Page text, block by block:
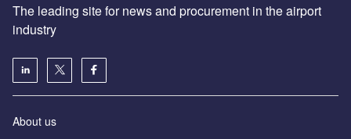
The leading site for news and procurement in the airport
industry
About us